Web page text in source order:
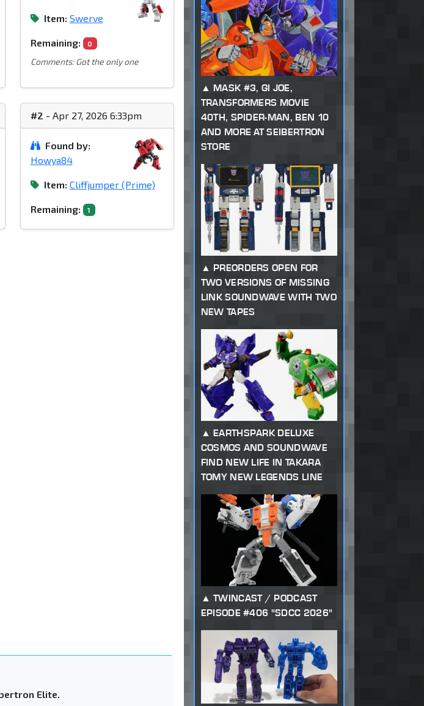
Item: Swerve
Remaining: 0
Comments: Got the only one
#2 - Apr 27, 2026 6:33pm
Found by:
Howya84
Item: Cliffjumper (Prime)
Remaining: 1
Elite.
MASK #3, GI JOE,
TRANSFORMERS MOVIE
40TH, SPIDER-MAN, BEN 10
AND MORE AT SEIBERTRON
STORE
PREORDERS OPEN FOR
TWO VERSIONS OF MISSING
LINK SOUNDWAVE WITH TWO
NEW TAPES
EARTHSPARK DELUXE
COSMOS AND SOUNDWAVE
FIND NEW LIFE IN TAKARA
TOMY NEW LEGENDS LINE
TWINCAST / PODCAST
EPISODE #406 "SDCC 2026"